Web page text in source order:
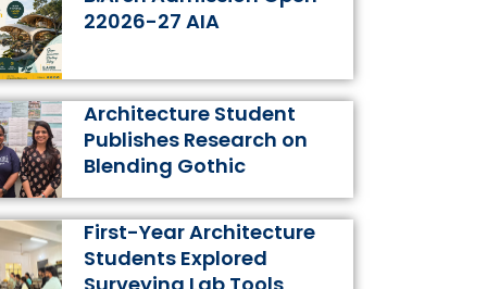
m
22026-27 AIA
Architecture Student
Publishes Research on
Blending Gothic
First-Year Architecture
Students Explored